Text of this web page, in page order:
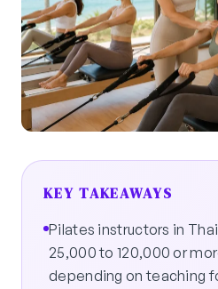
KEY TAKEAWAYS
Pilates instructors in
25,000 to 120,000 or
depending on teaching